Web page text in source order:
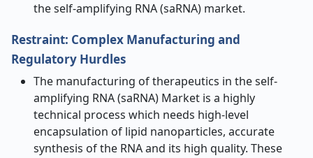
the self-amplifying RNA (saRNA) market.
Restraint: Complex Manufacturing and
Regulatory Hurdles
The manufacturing of therapeutics in the self-
amplifying RNA (saRNA) Market is a highly
technical process which needs high-level
encapsulation of lipid nanoparticles, accurate
synthesis of the RNA and its high quality. These